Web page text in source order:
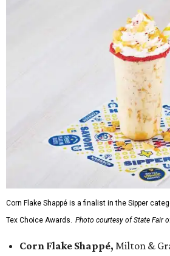
Corn Flake Shappé is a finalist in the Sipper
Tex Choice Awards. Photo courtesy of State Fair
Corn Flake Shappé, Milton &